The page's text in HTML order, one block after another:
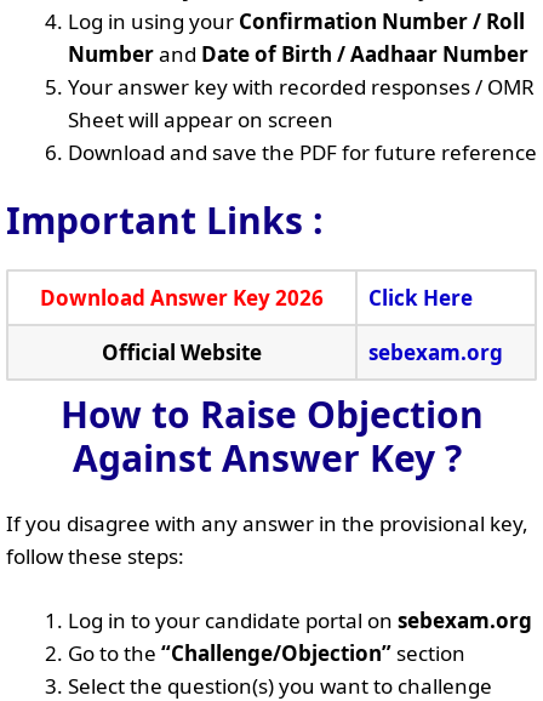
Log in using your Confirmation Number / Roll
Numberand Date of Birth / Aadhaar Number
Your answer key with recorded responses / OMR
Sheet will appear on screen
Download and save the PDF for future reference
Important Links :
Download Answer Key 2026
Click Here
Official Website
sebexam.org
How to Raise Objection
Against Answer Key ?
If you disagree with any answer in the provisional key,
follow these steps:
Log in to your candidate portal on sebexam.org
Go to the “Challenge/Objection”section
Select the question(s) you want to challenge